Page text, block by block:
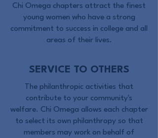
Chi Omega chapters attract the finest
young women who have a strong
commitment to success in college and all
areas of their lives.
SERVICE TO OTHERS
The philanthropic activities that
contribute to your community's
welfare. Chi Omega allows each chapter
to select its own philanthropy so that
members may work on behalf of